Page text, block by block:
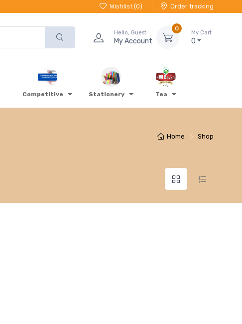
Wishlist (0) Order tracking
Hello, Guest
My Account
0
My Cart
0
Competitive Stationery Tea
Home Shop